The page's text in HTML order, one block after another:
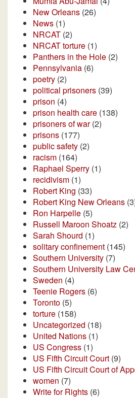
New Orleans (26)
News (1)
NRCAT (2)
NRCAT torture (1)
Panthers in the Hole (2)
Pennsylvania (6)
poetry (2)
political prisoners (39)
prison (4)
prison health care (138)
prisoners of war(2)
prisons (177)
public safety (2)
racism (164)
Raphael Sperry (1)
recidivism (1)
Robert King (33)
Robert King New Orleans
Ron Harpelle (5)
Russell Maroon Shoatz (2)
Sarah Shourd (1)
solitary confinement (145)
Southern University (7)
Southern University Law
Sweden (4)
Teenie Rogers (6)
Toronto (5)
torture (158)
Uncategorized (18)
United Nations (1)
US Congress (1)
US Fifth Circuit Court (9)
US Fifth Circuit Court of
women (7)
Write for Rights (6)